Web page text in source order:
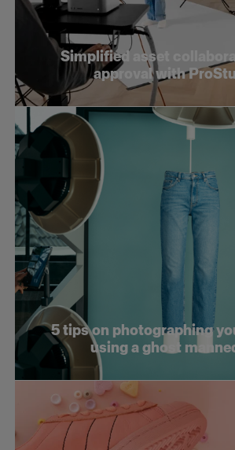
Simplified asset
approval with
5 tips on photographing
using a ghost